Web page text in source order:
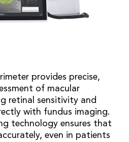
provides precise,
of macular
retinal sensitivity and
with fundus imaging.
technology ensures that
even in patients